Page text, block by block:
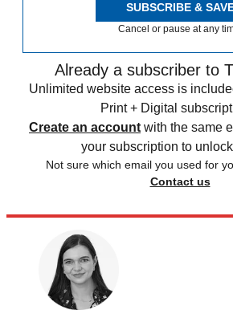
SUBSCRIBE &
Cancel or pause at any
Already a subscriber to
Unlimited website access is
Print + Digital
Create an account with the same
your subscription to
Not sure which email you used for
Contact us